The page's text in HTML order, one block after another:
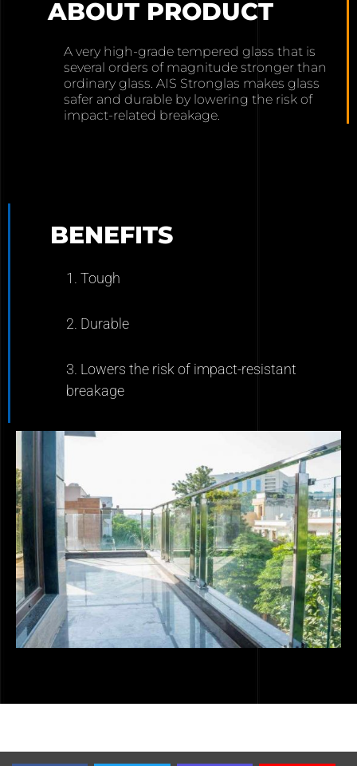
ABOUT PRODUCT
A very high-grade tempered glass that is
several orders of magnitude stronger than
ordinary glass. AIS Stronglas makes glass
safer and durable by lowering the risk of
impact-related breakage.
BENEFITS
1. Tough
2. Durable
3. Lowers the risk of impact-resistant
breakage